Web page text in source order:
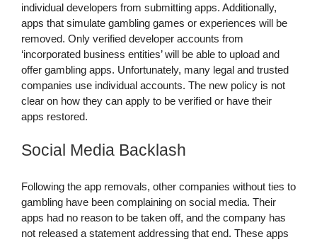
individual developers from submitting apps. Additionally,
apps that simulate gambling games or experiences will be
removed. Only verified developer accounts from
‘incorporated business entities’ will be able to upload and
offer gambling apps. Unfortunately, many legal and trusted
companies use individual accounts. The new policy is not
clear on how they can apply to be verified or have their
apps restored.
Social Media Backlash
Following the app removals, other companies without ties to
gambling have been complaining on social media. Their
apps had no reason to be taken off, and the company has
not released a statement addressing that end. These apps